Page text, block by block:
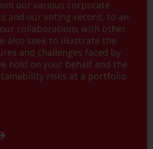
Investment Fund
Directive (Directive
EU), as well as the
regimes that
these regimes into
and then replaced them
UK’s exit from the
Accordingly, you are
to inform yourself and
our various corporate
and our voting record, to an
collaborations with other
also seek to illustrate the
and challenges faced by
hold on your behalf and the
risks at a portfolio